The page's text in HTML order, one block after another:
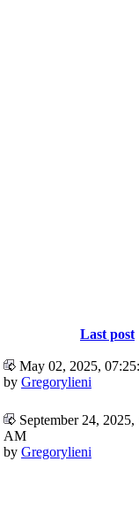
Last post
May 02, 2025,
by Gregorylieni
September 24, 2025,
AM
by Gregorylieni